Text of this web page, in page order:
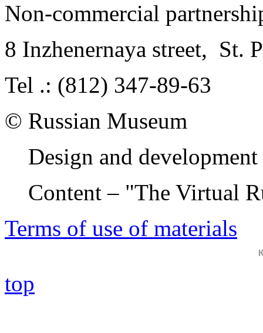
Non-commercial
8 Inzhenernaya street, St.
Tel .: (812) 347-89-63
© Russian Museum
Design and
Content – "The Virtual
Terms of use of materials
top